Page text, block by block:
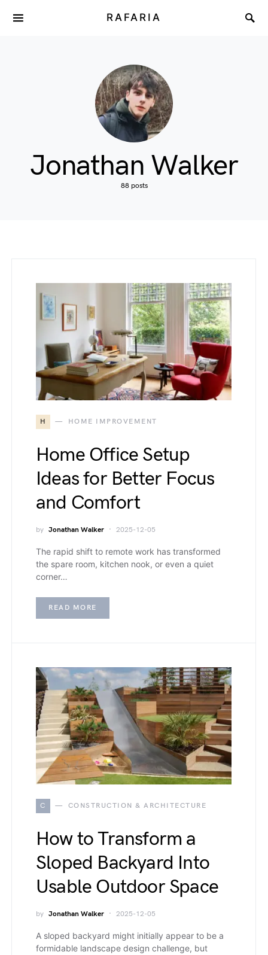
RAFARIA
Jonathan Walker
88 posts
H HOME IMPROVEMENT
Home Office Setup
Ideas for Better Focus
and Comfort
by Jonathan Walker 2025-12-05
The rapid shift to remote work has transformed
the spare room, kitchen nook, or even a quiet
corner…
READ MORE
C CONSTRUCTION & ARCHITECTURE
How to Transform a
Sloped Backyard Into
Usable Outdoor Space
by Jonathan Walker 2025-12-05
A sloped backyard might initially appear to be a
formidable landscape design challenge, but